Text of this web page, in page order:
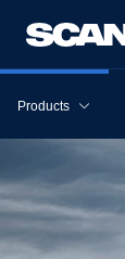
Products